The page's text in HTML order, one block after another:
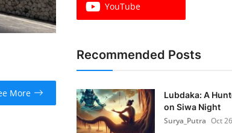
More
YouTube
Recommended Posts
Lubdaka: A
on Siwa Night
Surya_Putra Oct